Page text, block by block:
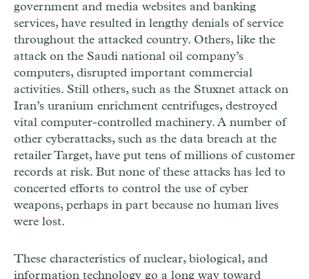
government and media websites and banking
services, have resulted in lengthy denials of service
throughout the attacked country. Others, like the
attack on the Saudi national oil company’s
computers, disrupted important commercial
activities. Still others, such as the Stuxnet attack on
Iran’s uranium enrichment centrifuges, destroyed
vital computer-controlled machinery. A number of
other cyberattacks, such as the data breach at the
retailer Target, have put tens of millions of customer
records at risk. But none of these attacks has led to
concerted efforts to control the use of cyber
weapons, perhaps in part because no human lives
were lost.
These characteristics of nuclear, biological, and
information technology go a long way toward